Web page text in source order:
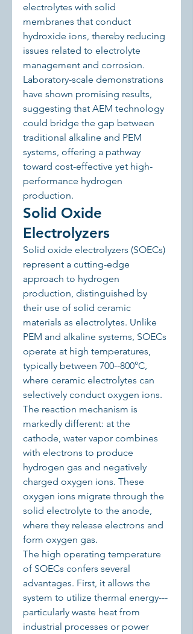
electrolytes with solid
membranes that conduct
hydroxide ions, thereby reducing
issues related to electrolyte
management and corrosion.
Laboratory-scale demonstrations
have shown promising results,
suggesting that AEM technology
could bridge the gap between
traditional alkaline and PEM
systems, offering a pathway
toward cost-effective yet high-
performance hydrogen
production.
Solid Oxide
Electrolyzers
Solid oxide electrolyzers (SOECs)
represent a cutting-edge
approach to hydrogen
production, distinguished by
their use of solid ceramic
materials as electrolytes. Unlike
PEM and alkaline systems, SOECs
operate at high temperatures,
typically between 700--800°C,
where ceramic electrolytes can
selectively conduct oxygen ions.
The reaction mechanism is
markedly different: at the
cathode, water vapor combines
with electrons to produce
hydrogen gas and negatively
charged oxygen ions. These
oxygen ions migrate through the
solid electrolyte to the anode,
where they release electrons and
form oxygen gas.
The high operating temperature
of SOECs confers several
advantages. First, it allows the
system to utilize thermal energy---
particularly waste heat from
industrial processes or power